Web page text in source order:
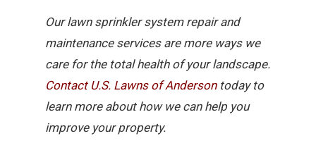
Our lawn sprinkler system repair and
maintenance services are more ways we
care for the total health of your landscape.
Contact U.S. Lawns of Anderson today to
learn more about how we can help you
improve your property.